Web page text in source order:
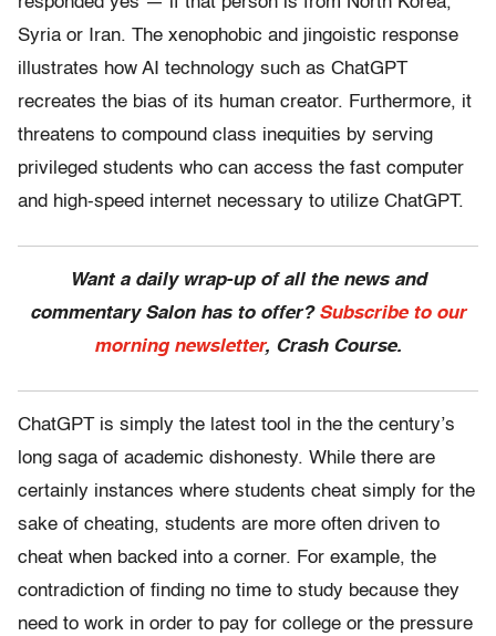
Syria or Iran. The xenophobic and jingoistic response
illustrates how AI technology such as ChatGPT
recreates the bias of its human creator. Furthermore, it
threatens to compound class inequities by serving
privileged students who can access the fast computer
and high-speed internet necessary to utilize ChatGPT.
Want a daily wrap-up of all the news and
commentary Salon has to offer? Subscribe to our
morning newsletter, Crash Course.
ChatGPT is simply the latest tool in the the century’s
long saga of academic dishonesty. While there are
certainly instances where students cheat simply for the
sake of cheating, students are more often driven to
cheat when backed into a corner. For example, the
contradiction of finding no time to study because they
need to work in order to pay for college or the pressure